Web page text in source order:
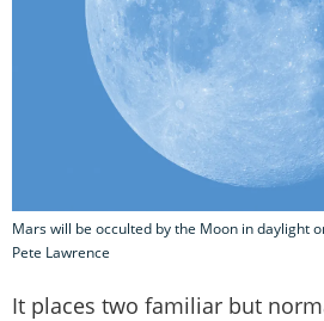
Mars will be occulted by the Moon in daylight
Pete Lawrence
It places two familiar but